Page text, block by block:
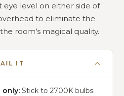
eye level on either side of
to eliminate the
room’s magical quality.
IT
only: Stick to 2700K bulbs